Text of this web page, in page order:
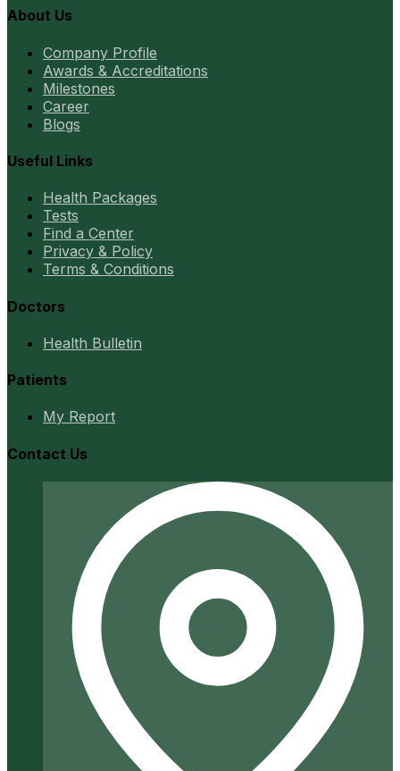
About Us
Company Profile
Awards & Accreditations
Milestones
Career
Blogs
Useful Links
Health Packages
Tests
Find a Center
Privacy & Policy
Terms & Conditions
Doctors
Health Bulletin
Patients
My Report
Contact Us